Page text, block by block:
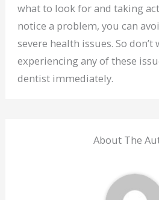
what to look for and taking
notice a problem, you can
severe health issues. So
experiencing any of these
dentist immediately.
About The